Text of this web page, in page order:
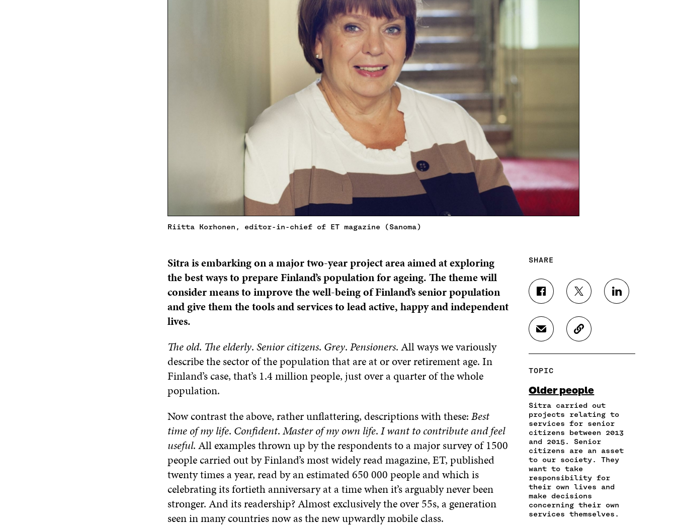
Riitta Korhonen, editor-in-chief of ET magazine (Sanoma)
Sitra is embarking on a major two-year project area aimed at exploring
the best ways to prepare Finland’s population for ageing. The theme will
consider means to improve the well-being of Finland’s senior population
and give them the tools and services to lead active, happy and independent
lives.
The old. The elderly.Senior citizens. Grey.Pensioners. All ways we variously
describe the sector of the population that are at or over retirement age. In
Finland’s case, that’s 1.4 million people, just over a quarter of the whole
population.
Now contrast the above, rather unflattering, descriptions with these:Best
time of my life. Confident.Master of my own life.I want to contribute and feel
useful. All examples thrown up by the respondents to a major survey of 1500
people carried out by Finland’s most widely read magazine, ET, published
twenty times a year, read by an estimated 650 000 people and which is
celebrating its fortieth anniversary at a time when it’s arguably never been
stronger. And its readership? Almost exclusively the over 55s, a generation
seen in many countries now as the new upwardly mobile class.
SHARE
S
H
A
R
N
A
C
E
B
O
O
K
O
E
N
I
N
A
N
S
H
A
R
E
N
T
T
E
R
O
P
N
I
N
A
N
E
S
H
N
D
N
O
E
A
N
S
H
A
E
N
A
N
E
M
A
I
L
O
P
E
N
I
C
O
P
T
I
C
L
E
L
I
N
K
TOPIC
Older people
Sitra carried out
projects relating to
services for senior
citizens between 2013
and 2015. Senior
citizens are an asset
to our society. They
want to take
responsibility for
their own lives and
make decisions
concerning their own
services themselves.